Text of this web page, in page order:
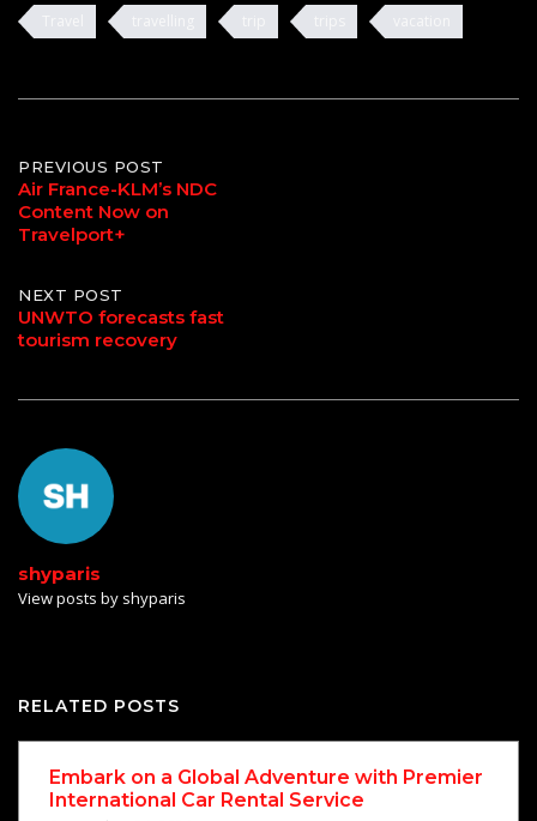
Post
navigation
PREVIOUS POST
Air France-KLM’s NDC
Content Now on
Travelport+
NEXT POST
UNWTO forecasts fast
tourism recovery
shyparis
View posts by shyparis
RELATED POSTS
Embark on a Global Adventure with Premier
International Car Rental Service